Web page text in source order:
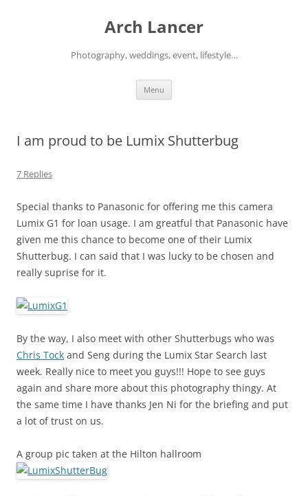
Arch Lancer
Photography, weddings, event, lifestyle…
Menu
I am proud to be Lumix Shutterbug
7 Replies
Special thanks to Panasonic for offering me this camera
Lumix G1 for loan usage. I am greatful that Panasonic have
given me this chance to become one of their Lumix
Shutterbug. I can said that I was lucky to be chosen and
really suprise for it.
By the way, I also meet with other Shutterbugs who was
Chris Tock and Seng during the Lumix Star Search last
week. Really nice to meet you guys!!! Hope to see guys
again and share more about this photography thingy. At
the same time I have thanks Jen Ni for the briefing and put
a lot of trust on us.
A group pic taken at the Hilton hallroom